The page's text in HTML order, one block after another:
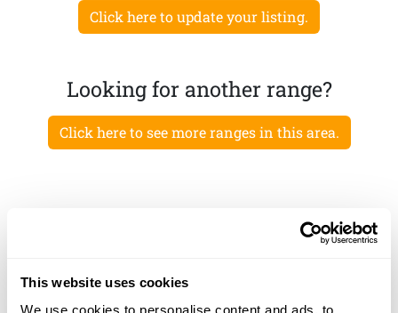
This website uses cookies
We use cookies to personalise content and ads, to
Click here to update your listing.
Looking for another range?
Click here to see more ranges in this area.